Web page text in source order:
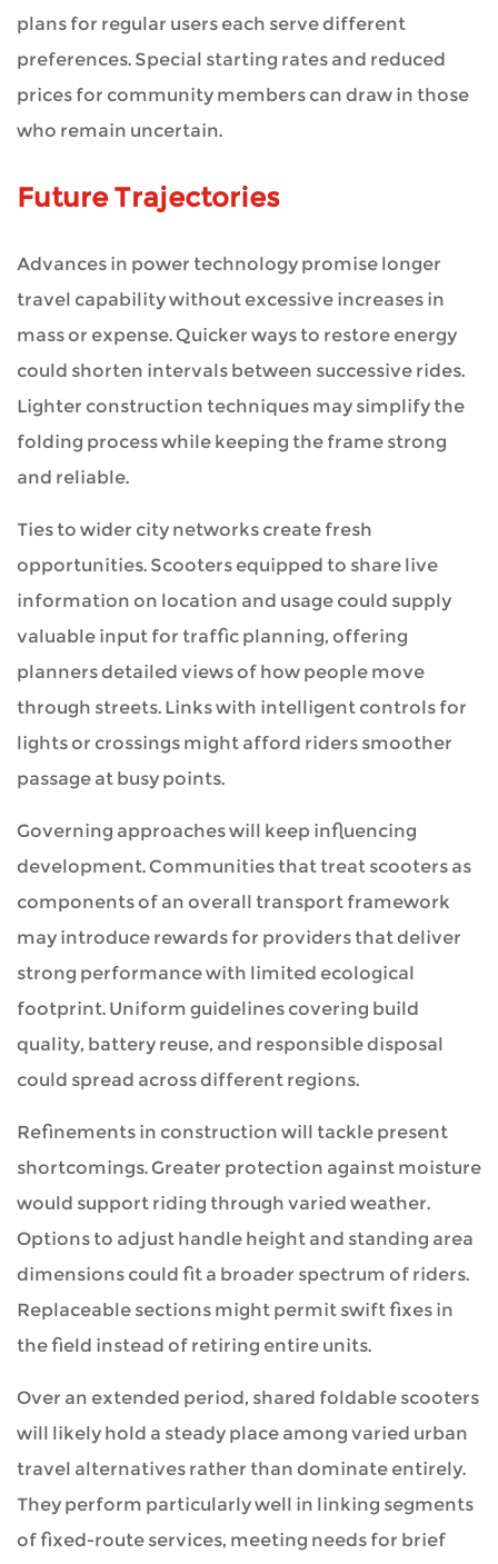
plans for regular users each serve different
preferences. Special starting rates and reduced
prices for community members can draw in those
who remain uncertain.
Future Trajectories
Advances in power technology promise longer
travel capability without excessive increases in
mass or expense. Quicker ways to restore energy
could shorten intervals between successive rides.
Lighter construction techniques may simplify the
folding process while keeping the frame strong
and reliable.
Ties to wider city networks create fresh
opportunities. Scooters equipped to share live
information on location and usage could supply
valuable input for traffic planning, offering
planners detailed views of how people move
through streets. Links with intelligent controls for
lights or crossings might afford riders smoother
passage at busy points.
Governing approaches will keep influencing
development. Communities that treat scooters as
components of an overall transport framework
may introduce rewards for providers that deliver
strong performance with limited ecological
footprint. Uniform guidelines covering build
quality, battery reuse, and responsible disposal
could spread across different regions.
Refinements in construction will tackle present
shortcomings. Greater protection against moisture
would support riding through varied weather.
Options to adjust handle height and standing area
dimensions could fit a broader spectrum of riders.
Replaceable sections might permit swift fixes in
the field instead of retiring entire units.
Over an extended period, shared foldable scooters
will likely hold a steady place among varied urban
travel alternatives rather than dominate entirely.
They perform particularly well in linking segments
of fixed-route services, meeting needs for brief